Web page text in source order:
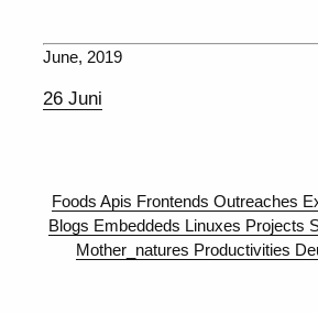
June, 2019
26 Juni
Foods Apis Frontends Outreaches
Blogs Embeddeds Linuxes Projects
Mother_natures Productivities